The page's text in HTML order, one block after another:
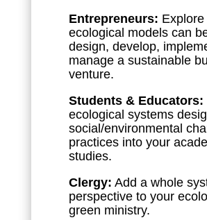
Entrepreneurs:
ecological models can
design, develop,
manage a sustainable
venture.
Students & Educators:
ecological systems
social/environmental
practices into your
studies.
Clergy: Add a whole
perspective to your
green ministry.